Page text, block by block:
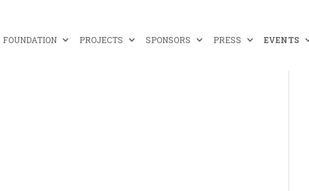
FOUNDATION PROJECTS SPONSORS PRESS EVENTS